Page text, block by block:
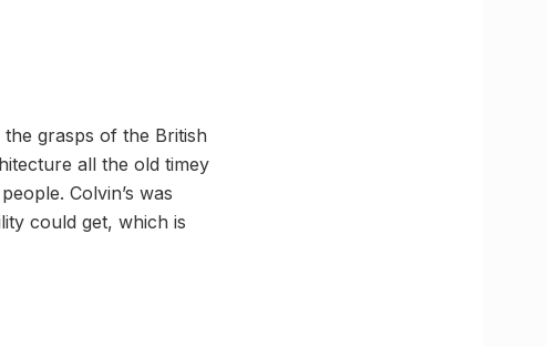
the grasps of the British
all the old timey
Colvin’s was
could get, which is